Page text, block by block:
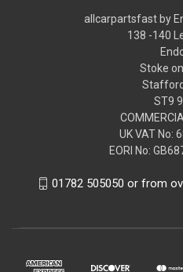
allcarpartsfast by
138 -140
Stoke
ST9
UK VAT No:
EORI No:
01782 505050 or from